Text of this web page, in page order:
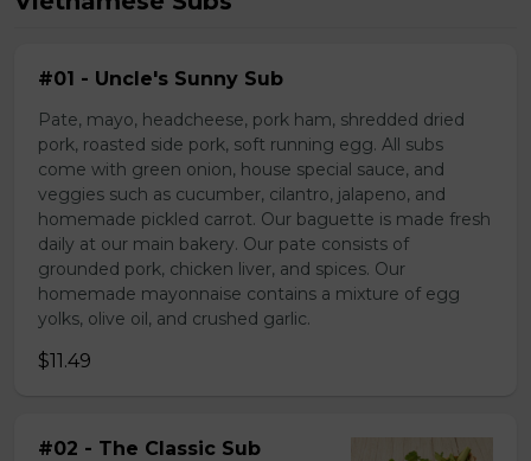
#01 - Uncle's Sunny Sub
Pate, mayo, headcheese, pork ham, shredded dried
pork, roasted side pork, soft running egg. All subs
come with green onion, house special sauce, and
veggies such as cucumber, cilantro, jalapeno, and
homemade pickled carrot. Our baguette is made fresh
daily at our main bakery. Our pate consists of
grounded pork, chicken liver, and spices. Our
homemade mayonnaise contains a mixture of egg
yolks, olive oil, and crushed garlic.
$11.49
#02 - The Classic Sub